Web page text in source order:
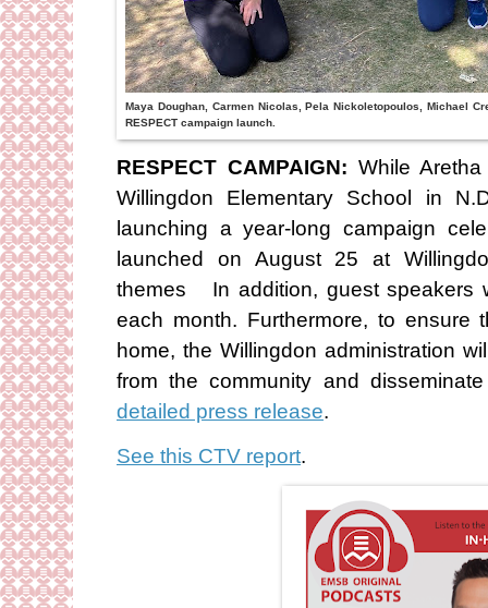
Maya Doughan, Carmen Nicolas, Pela Nickoletopoulos, Michael
RESPECT campaign launch.
RESPECT CAMPAIGN: While
Willingdon Elementary School in
launching a year-long campaign
launched on August 25 at
themes In addition, guest speakers
each month. Furthermore, to ensure
home, the Willingdon administration
from the community and
detailed press release.
See this CTV report.